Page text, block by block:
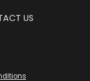
US